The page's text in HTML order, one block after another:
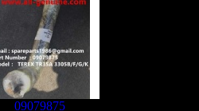
09079875